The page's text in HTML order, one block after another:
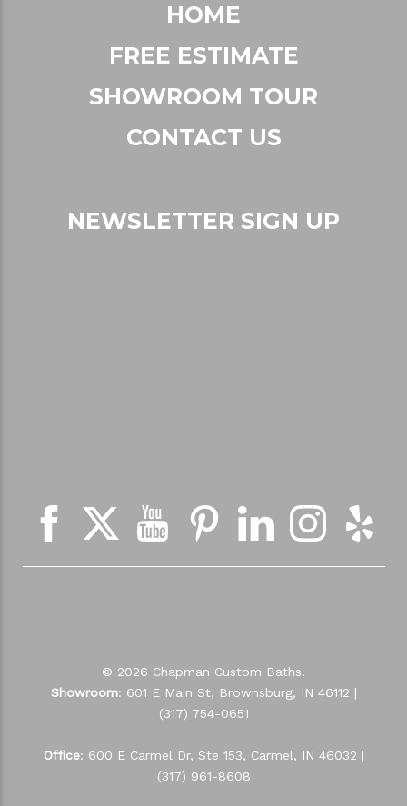
HOME
FREE ESTIMATE
SHOWROOM TOUR
CONTACT US
NEWSLETTER SIGN UP
© 2026 Chapman Custom Baths.
Showroom: 601 E Main St, Brownsburg, IN 46112 |
(317) 754-0651
Office: 600 E Carmel Dr, Ste 153, Carmel, IN 46032 |
(317) 961-8608